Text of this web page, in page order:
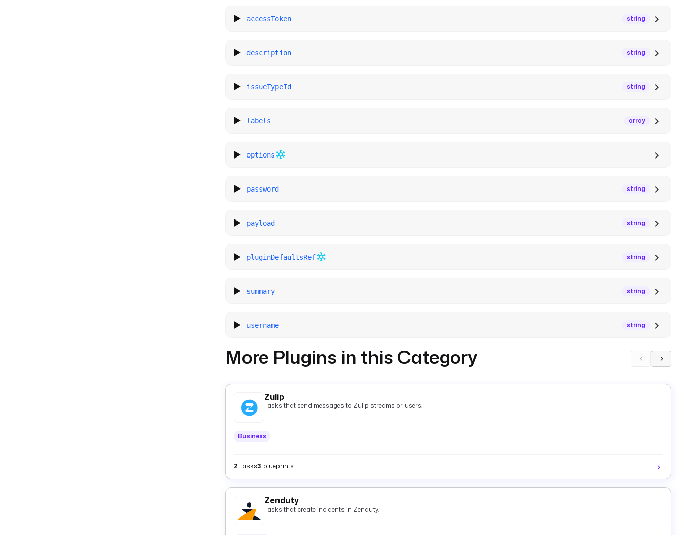
accessToken string
description string
issueTypeId string
labels array
options
password string
payload string
pluginDefaultsRef string
summary string
username string
More Plugins in this Category
Zulip
Tasks that send messages to Zulip streams or users.
Business
2 tasks3 blueprints
Zenduty
Tasks that create incidents in Zenduty.